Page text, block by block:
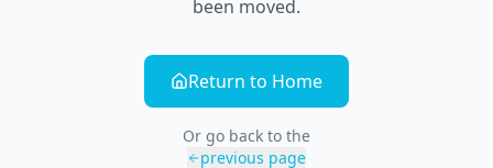
been moved.
Return to Home
Or go back to the
previous page